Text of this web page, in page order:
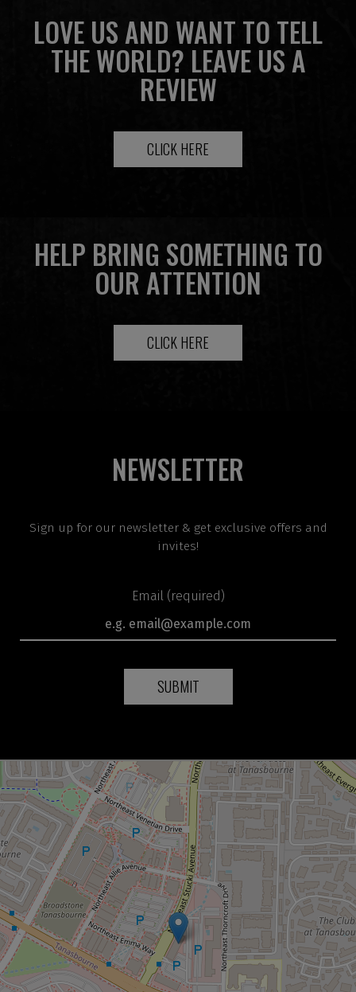
LOVE US AND WANT TO TELL
THE WORLD? LEAVE US A
REVIEW
CLICK HERE
HELP BRING SOMETHING TO
OUR ATTENTION
CLICK HERE
NEWSLETTER
Sign up for our newsletter & get exclusive offers and
invites!
Email (required)
SUBMIT